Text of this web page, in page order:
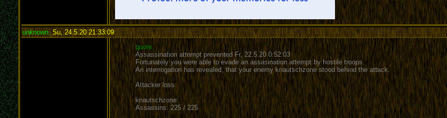
unknown,Su, 24.5.20 21:33:09:
quote:
Assassination attempt prevented Fr, 22.5.20 0:52:03
Fortunately you were able to evade an assasination attempt by hostile troops.
An interrogation has revealed, that your enemy knautschzone stood behind the attack.
Attacker loss
knautschzone:
Assassins: 225 / 225